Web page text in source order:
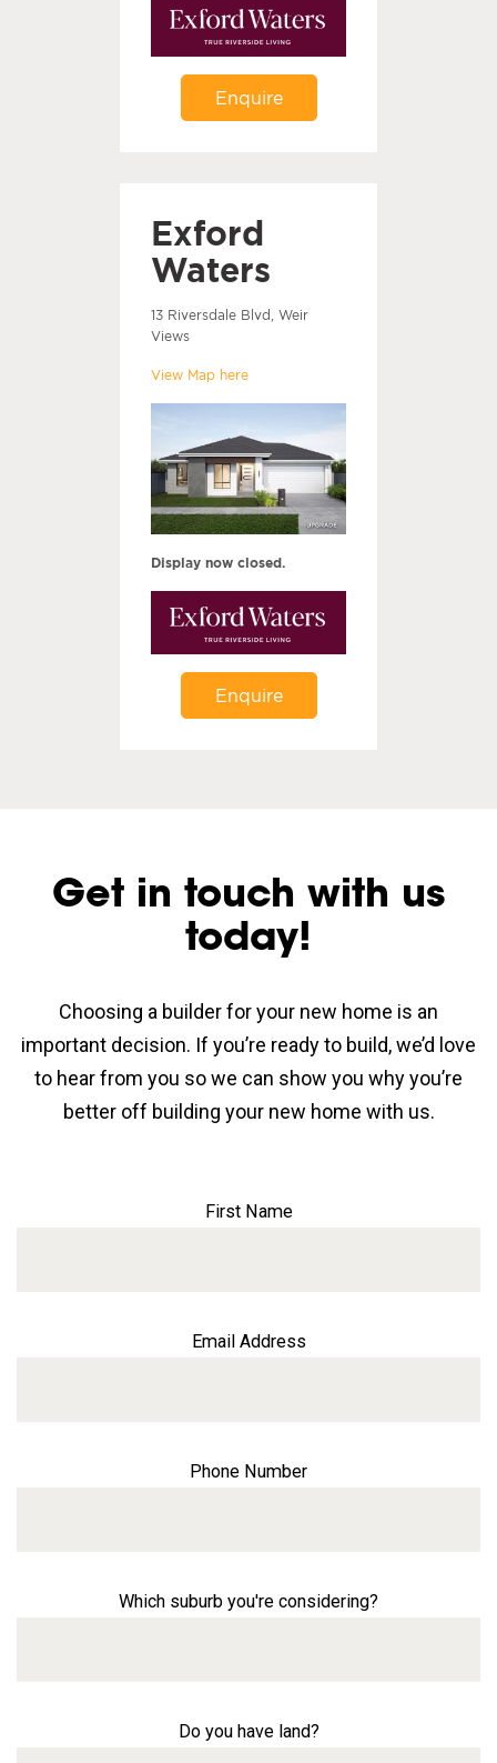
Enquire
Exford
Waters
13 Riversdale Blvd, Weir
Views
View Map here
Display now closed.
Enquire
Get in touch with us
today!
Choosing a builder for your new home is an
important decision. If you’re ready to build, we’d love
to hear from you so we can show you why you’re
better off building your new home with us.
First Name
Email Address
Phone Number
Which suburb you're considering?
Do you have land?